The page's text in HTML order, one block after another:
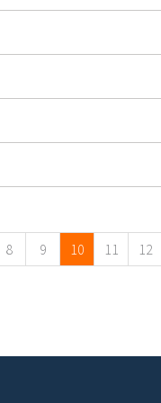
8 9 10 11 12